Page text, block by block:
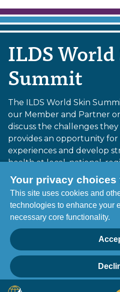
ILDS
Summit
The ILDS World Skin
our Member and Partner
discuss the challenges
provides an opportunity for
experiences and develop
health at local, national,
Cape Town, South Africa
More information
Report of the 3rd ILDS
Summit
Privacy
Your privacy
This site uses cookies and
technologies to enhance your
necessary core functionality.